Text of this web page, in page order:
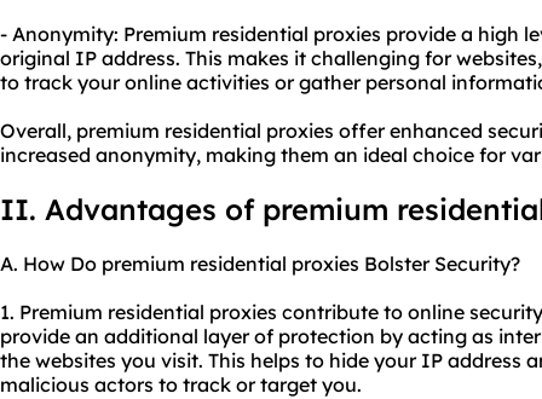
- Anonymity: Premium residential proxies provide a high
original IP address. This makes it challenging for
to track your online activities or gather personal
Overall, premium residential proxies offer enhanced
increased anonymity, making them an ideal choice for
II. Advantages of premium
A. How Do premium residential proxies Bolster Security?
1. Premium residential proxies contribute to online
provide an additional layer of protection by acting as
the websites you visit. This helps to hide your IP address
malicious actors to track or target you.